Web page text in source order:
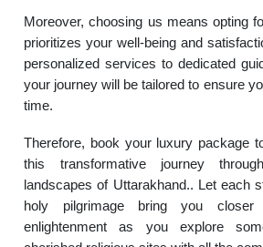
Moreover, choosing us means opting
prioritizes your well-being and
personalized services to dedicated
your journey will be tailored to ensure
time.
Therefore, book your luxury package
this transformative journey
landscapes of Uttarakhand.. Let each
holy pilgrimage bring you
enlightenment as you explore